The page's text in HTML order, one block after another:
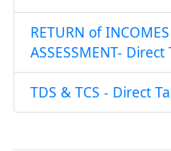
RETURN of
ASSESSMENT- Direct
TDS & TCS - Direct